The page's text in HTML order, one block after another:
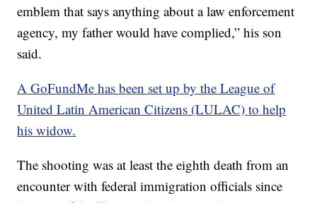
emblem that says anything about a law enforcement
agency, my father would have complied,” his son
said.
A GoFundMe has been set up by the League of
United Latin American Citizens (LULAC) to help
his widow.
The shooting was at least the eighth death from an
encounter with federal immigration officials since